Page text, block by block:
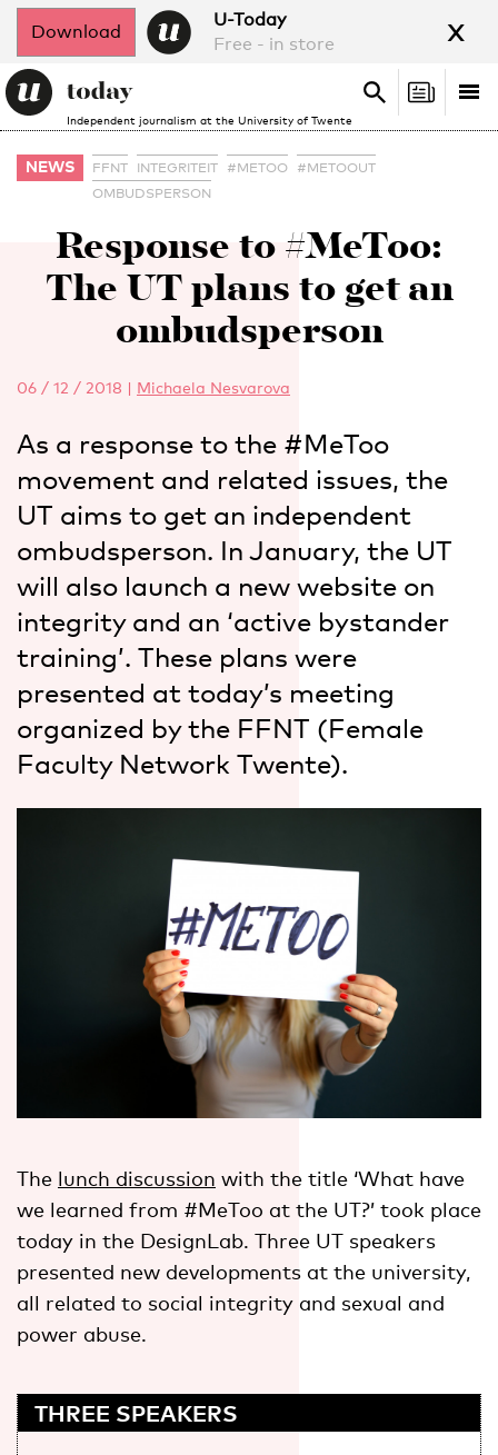
Download
U-Today
Free - in store
x
Independent journalism at the University of Twente
Search
Search
NEWS FFNT INTEGRITEIT #METOO
#METOOUT
OMBUDSPERSON
Response to #MeToo:
The UT plans to get an
ombudsperson
06 / 12 / 2018 | Michaela Nesvarova
As a response to the #MeToo
movement and related issues, the
UT aims to get an independent
ombudsperson. In January, the UT
will also launch a new website on
integrity and an ‘active bystander
training’. These plans were
presented at today’s meeting
organized by the FFNT (Female
Faculty Network Twente).
The lunch discussion with the title ‘What have
we learned from #MeToo at the UT?’ took place
today in the DesignLab. Three UT speakers
presented new developments at the university,
all related to social integrity and sexual and
power abuse.
THREE SPEAKERS